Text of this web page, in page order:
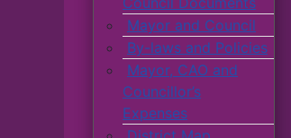
Mayor and Council
By-laws and Policies
Mayor, CAO and
Councillor’s
Expenses